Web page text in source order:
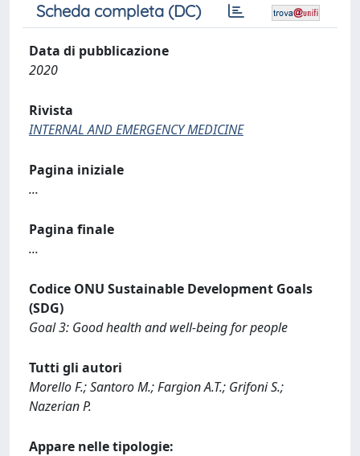
Scheda completa (DC)
Data di pubblicazione
2020
Rivista
INTERNAL AND EMERGENCY MEDICINE
Pagina iniziale
...
Pagina finale
...
Codice ONU Sustainable Development Goals
(SDG)
Goal 3: Good health and well-being for people
Tutti gli autori
Morello F.; Santoro M.; Fargion A.T.; Grifoni S.;
Nazerian P.
Appare nelle tipologie: